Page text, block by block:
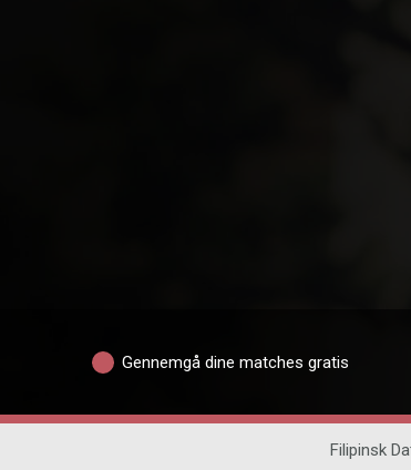
Gennemgå dine matches gratis
Filipinsk